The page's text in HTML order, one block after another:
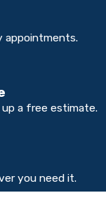
appointments.
a free estimate.
you need it.